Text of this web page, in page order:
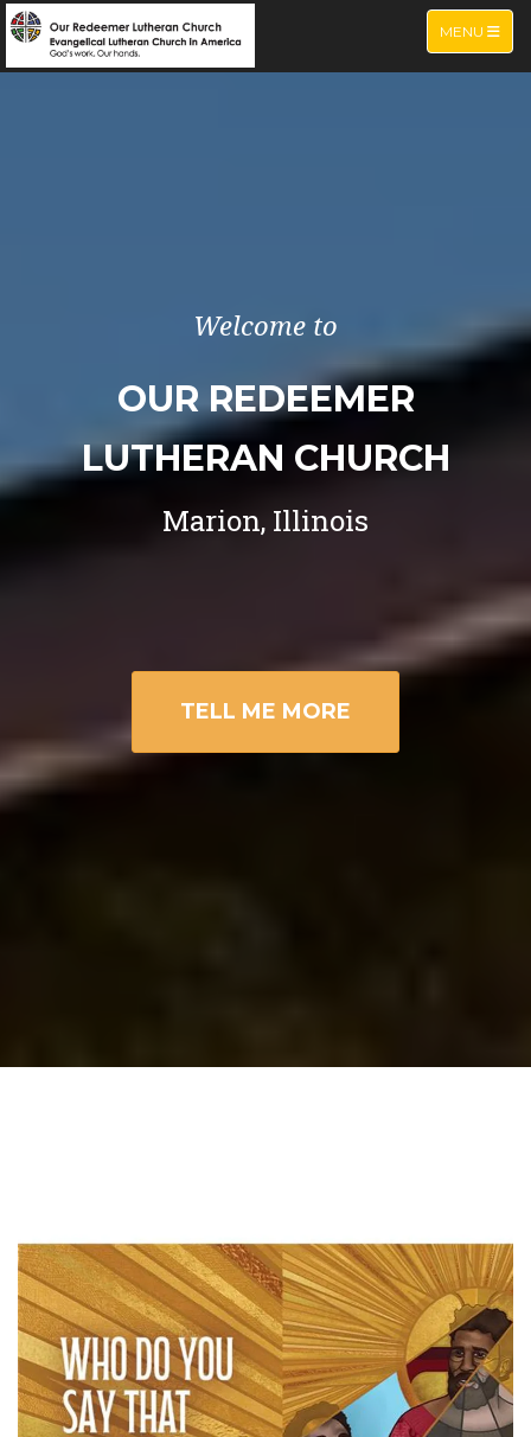
TOGGLE
MENU
Welcome to
OUR REDEEMER
LUTHERAN CHURCH
Marion, Illinois
TELL ME MORE